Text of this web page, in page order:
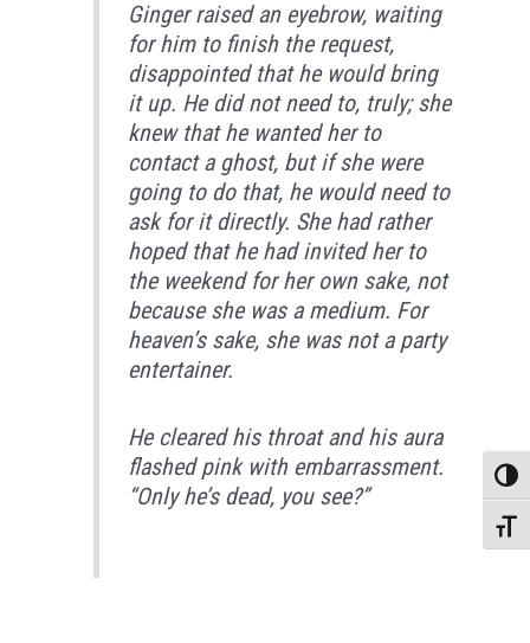
Ginger raised an eyebrow, waiting
for him to finish the request,
disappointed that he would bring
it up. He did not need to, truly; she
knew that he wanted her to
contact a ghost, but if she were
going to do that, he would need to
ask for it directly. She had rather
hoped that he had invited her to
the weekend for her own sake, not
because she was a medium. For
heaven’s sake, she was not a party
entertainer.
He cleared his throat and his aura
flashed pink with embarrassment.
“Only he’s dead, you see?”